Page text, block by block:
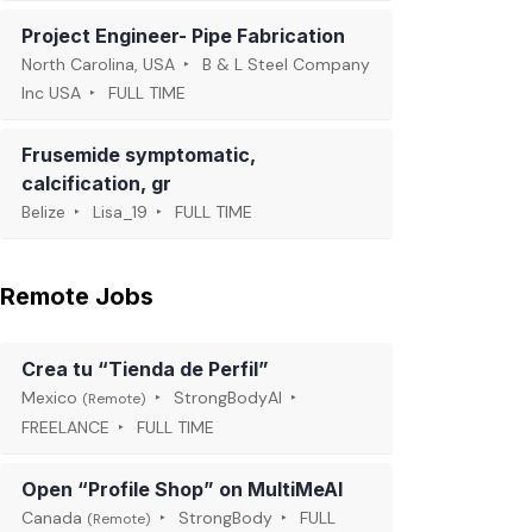
Project Engineer- Pipe Fabrication
North Carolina, USA
B & L Steel Company
Inc USA
FULL TIME
Frusemide symptomatic,
calcification, gr
Belize Lisa_19 FULL TIME
Remote Jobs
Crea tu “Tienda de Perfil”
Mexico (Remote)
StrongBodyAI
FREELANCE
FULL TIME
Open “Profile Shop” on MultiMeAI
Canada (Remote) StrongBody
FULL